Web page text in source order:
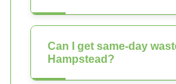
Can I get same-day
Hampstead?